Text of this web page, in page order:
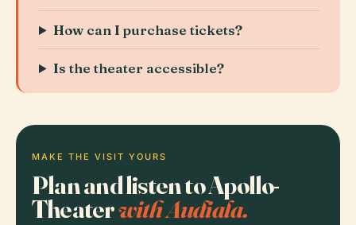
How can I purchase tickets?
Is the theater accessible?
MAKE THE VISIT YOURS
Plan and listen to Apollo-
Theaterwith Audiala.